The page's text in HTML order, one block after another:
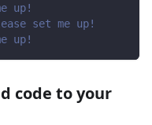
up!
set me up!
up!
code to your